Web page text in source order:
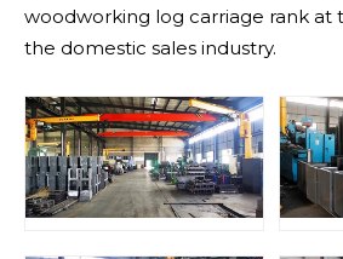
woodworking log carriage rank at
the domestic sales industry.